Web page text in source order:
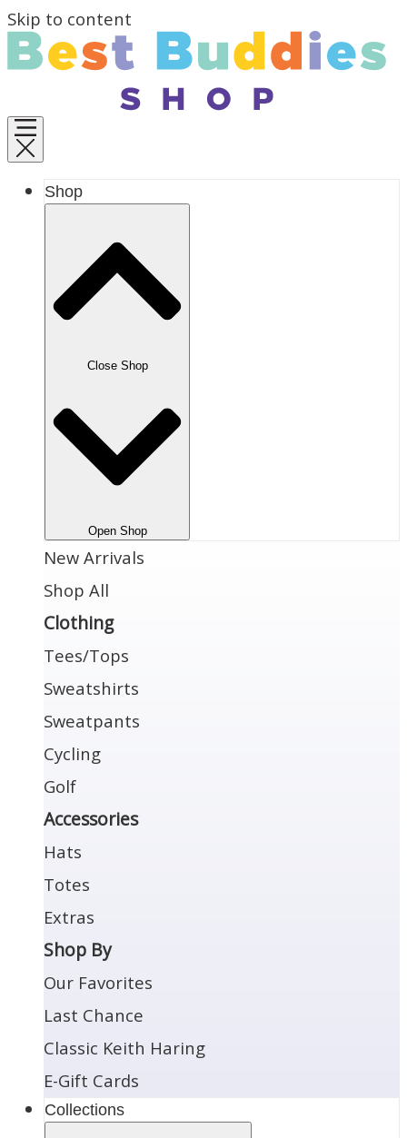
Skip to content
Shop
Close Shop
Open Shop
New Arrivals
Shop All
Clothing
Tees/Tops
Sweatshirts
Sweatpants
Cycling
Golf
Accessories
Hats
Totes
Extras
Shop By
Our Favorites
Last Chance
Classic Keith Haring
E-Gift Cards
Collections